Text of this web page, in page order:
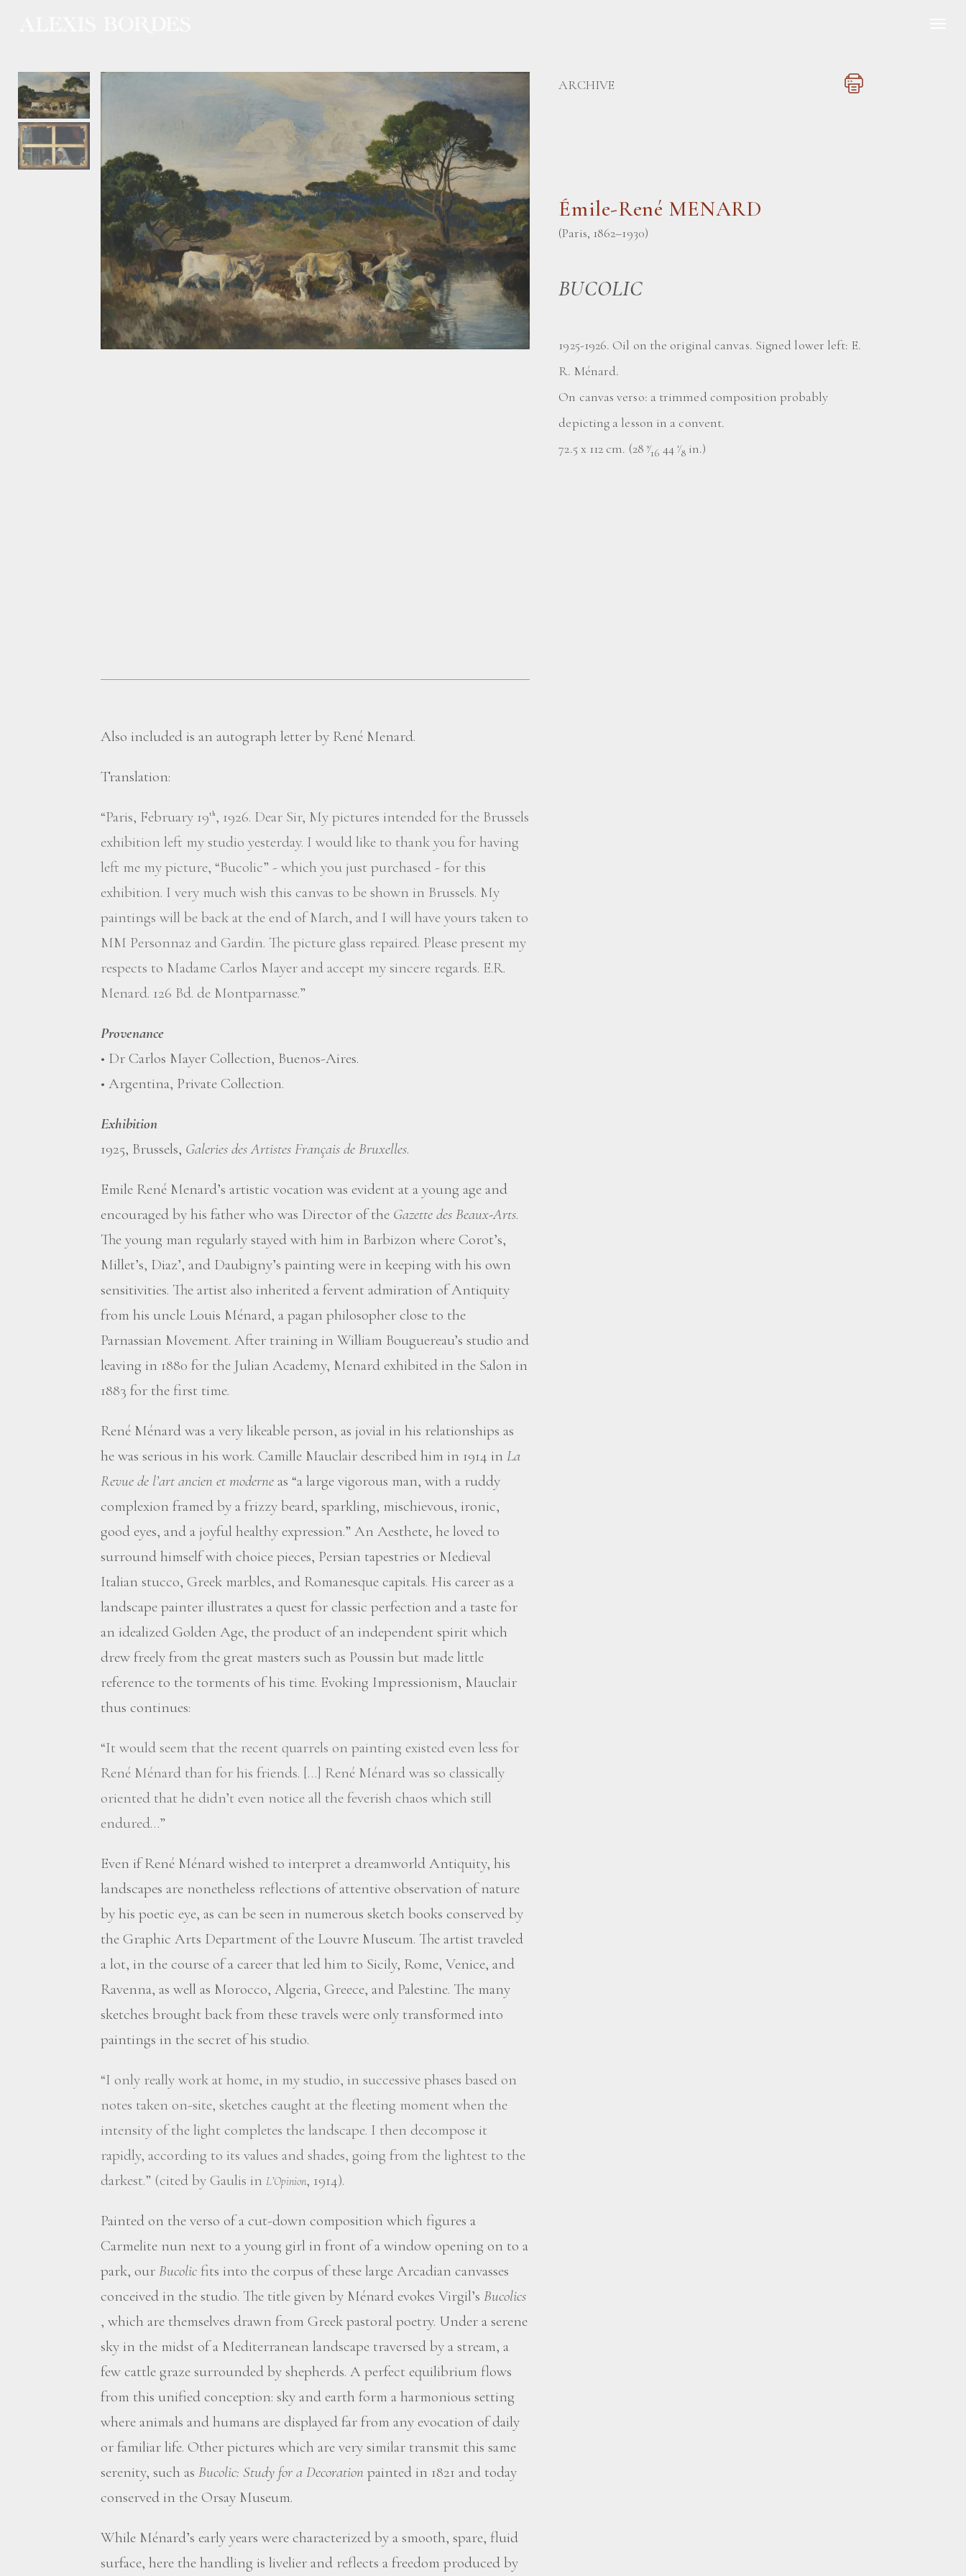
ARCHIVE
Émile-René MENARD
(Paris, 1862–1930)
BUCOLIC
1925-1926. Oil on the original canvas. Signed lower left: E.
R. Ménard.
On canvas verso: a trimmed composition probably
depicting a lesson in a convent.
72.5 x 112 cm. (289⁄16 44 1⁄8 in.)
Also included is an autograph letter by René Menard.
Translation:
“Paris, February 19th, 1926. Dear Sir, My pictures intended for the Brussels
exhibition left my studio yesterday. I would like to thank you for having
left me my picture, “Bucolic” - which you just purchased - for this
exhibition. I very much wish this canvas to be shown in Brussels. My
paintings will be back at the end of March, and I will have yours taken to
MM Personnaz and Gardin. The picture glass repaired. Please present my
respects to Madame Carlos Mayer and accept my sincere regards. E.R.
Menard. 126 Bd. de Montparnasse.”
Provenance
• Dr Carlos Mayer Collection, Buenos-Aires.
• Argentina, Private Collection.
Exhibition
1925, Brussels, Galeries des Artistes Français de Bruxelles.
Emile René Menard’s artistic vocation was evident at a young age and
encouraged by his father who was Director of the Gazette des Beaux-Arts.
The young man regularly stayed with him in Barbizon where Corot’s,
Millet’s, Diaz’, and Daubigny’s painting were in keeping with his own
sensitivities. The artist also inherited a fervent admiration of Antiquity
from his uncle Louis Ménard, a pagan philosopher close to the
Parnassian Movement. After training in William Bouguereau’s studio and
leaving in 1880 for the Julian Academy, Menard exhibited in the Salon in
1883 for the first time.
René Ménard was a very likeable person, as jovial in his relationships as
he was serious in his work. Camille Mauclair described him in 1914 in La
Revue de l’art ancien et moderne as “a large vigorous man, with a ruddy
complexion framed by a frizzy beard, sparkling, mischievous, ironic,
good eyes, and a joyful healthy expression.” An Aesthete, he loved to
surround himself with choice pieces, Persian tapestries or Medieval
Italian stucco, Greek marbles, and Romanesque capitals. His career as a
landscape painter illustrates a quest for classic perfection and a taste for
an idealized Golden Age, the product of an independent spirit which
drew freely from the great masters such as Poussin but made little
reference to the torments of his time. Evoking Impressionism, Mauclair
thus continues:
“It would seem that the recent quarrels on painting existed even less for
René Ménard than for his friends. […] René Ménard was so classically
oriented that he didn’t even notice all the feverish chaos which still
endured…”
Even if René Ménard wished to interpret a dreamworld Antiquity, his
landscapes are nonetheless reflections of attentive observation of nature
by his poetic eye, as can be seen in numerous sketch books conserved by
the Graphic Arts Department of the Louvre Museum. The artist traveled
a lot, in the course of a career that led him to Sicily, Rome, Venice, and
Ravenna, as well as Morocco, Algeria, Greece, and Palestine. The many
sketches brought back from these travels were only transformed into
paintings in the secret of his studio.
“I only really work at home, in my studio, in successive phases based on
notes taken on-site, sketches caught at the fleeting moment when the
intensity of the light completes the landscape. I then decompose it
rapidly, according to its values and shades, going from the lightest to the
darkest.” (cited by Gaulis in L’Opinion, 1914).
Painted on the verso of a cut-down composition which figures a
Carmelite nun next to a young girl in front of a window opening on to a
park, our Bucolic fits into the corpus of these large Arcadian canvasses
conceived in the studio. The title given by Ménard evokes Virgil’s Bucolics
, which are themselves drawn from Greek pastoral poetry. Under a serene
sky in the midst of a Mediterranean landscape traversed by a stream, a
few cattle graze surrounded by shepherds. A perfect equilibrium flows
from this unified conception: sky and earth form a harmonious setting
where animals and humans are displayed far from any evocation of daily
or familiar life. Other pictures which are very similar transmit this same
serenity, such as Bucolic: Study for a Decoration painted in 1821 and today
conserved in the Orsay Museum.
While Ménard’s early years were characterized by a smooth, spare, fluid
surface, here the handling is livelier and reflects a freedom produced by